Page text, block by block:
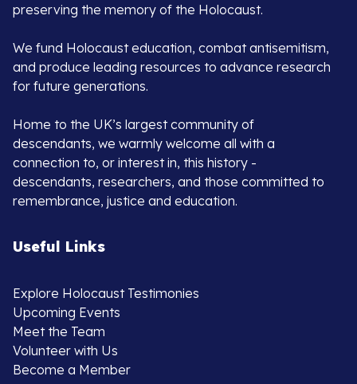
preserving the memory of the Holocaust.
We fund Holocaust education, combat antisemitism,
and produce leading resources to advance research
for future generations.
Home to the UK’s largest community of
descendants, we warmly welcome all with a
connection to, or interest in, this history -
descendants, researchers, and those committed to
remembrance, justice and education.
Useful Links
Explore Holocaust Testimonies
Upcoming Events
Meet the Team
Volunteer with Us
Become a Member